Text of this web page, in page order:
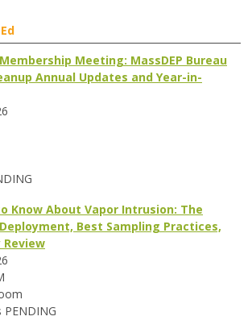
Meeting: MassDEP Bureau
Annual Updates and Year-in-
Know About Vapor Intrusion: The
Best Sampling Practices,
PENDING